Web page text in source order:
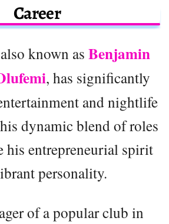
Career
known as Benjamin
, has significantly
and nightlife
dynamic blend of roles
his entrepreneurial spirit
personality.
of a popular club in